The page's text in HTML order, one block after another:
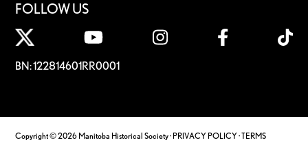
FOLLOW US
BN: 122814601RR0001
Copyright © 2026 Manitoba Historical Society ·PRIVACY POLICY·TERMS